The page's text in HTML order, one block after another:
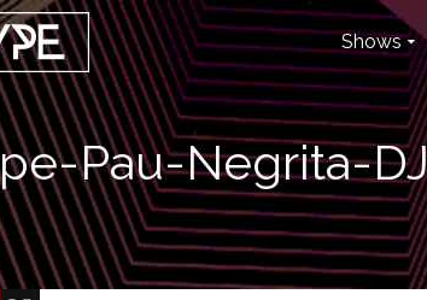
Shows
Pau-Negrita-